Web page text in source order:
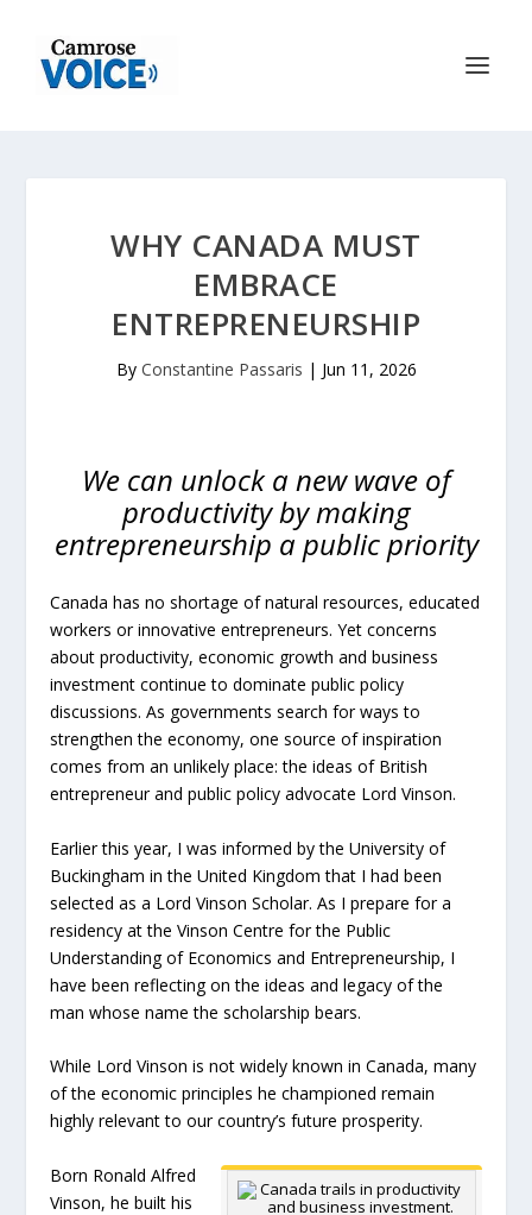
WHY CANADA MUST
EMBRACE
ENTREPRENEURSHIP
By Constantine Passaris | Jun 11, 2026
We can unlock a new wave of
productivity by making
entrepreneurship a public priority
Canada has no shortage of natural resources, educated
workers or innovative entrepreneurs. Yet concerns
about productivity, economic growth and business
investment continue to dominate public policy
discussions. As governments search for ways to
strengthen the economy, one source of inspiration
comes from an unlikely place: the ideas of British
entrepreneur and public policy advocate Lord Vinson.
Earlier this year, I was informed by the University of
Buckingham in the United Kingdom that I had been
selected as a Lord Vinson Scholar. As I prepare for a
residency at the Vinson Centre for the Public
Understanding of Economics and Entrepreneurship, I
have been reflecting on the ideas and legacy of the
man whose name the scholarship bears.
While Lord Vinson is not widely known in Canada, many
of the economic principles he championed remain
highly relevant to our country’s future prosperity.
Born Ronald Alfred
Vinson, he built his